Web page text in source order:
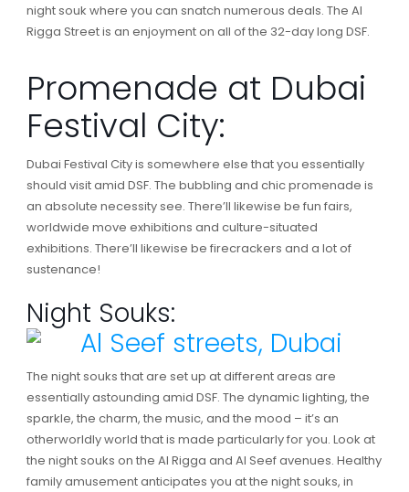
night souk where you can snatch numerous deals. The Al
Rigga Street is an enjoyment on all of the 32-day long DSF.
Promenade at Dubai
Festival City:
Dubai Festival City is somewhere else that you essentially
should visit amid DSF. The bubbling and chic promenade is
an absolute necessity see. There’ll likewise be fun fairs,
worldwide move exhibitions and culture-situated
exhibitions. There’ll likewise be firecrackers and a lot of
sustenance!
Night Souks:
The night souks that are set up at different areas are
essentially astounding amid DSF. The dynamic lighting, the
sparkle, the charm, the music, and the mood – it’s an
otherworldly world that is made particularly for you. Look at
the night souks on the Al Rigga and Al Seef avenues. Healthy
family amusement anticipates you at the night souks, in